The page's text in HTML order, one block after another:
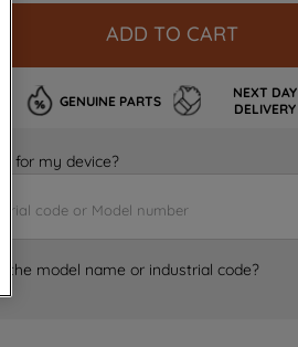
ADD TO CART
GENUINE PARTS
NEXT DAY
DELIVERY
for my device?
the model name or industrial code?